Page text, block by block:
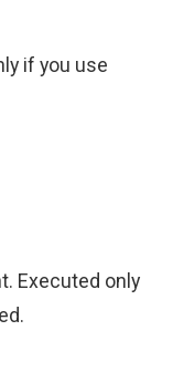
if you use
Executed only